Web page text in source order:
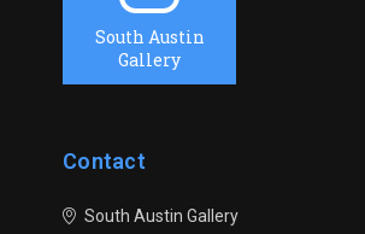
South Austin
Gallery
Contact
South Austin Gallery